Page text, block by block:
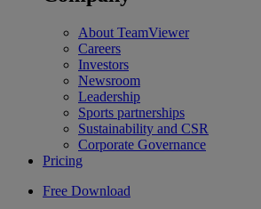
About TeamViewer
Careers
Investors
Newsroom
Leadership
Sports partnerships
Sustainability and CSR
Corporate Governance
Pricing
Free Download